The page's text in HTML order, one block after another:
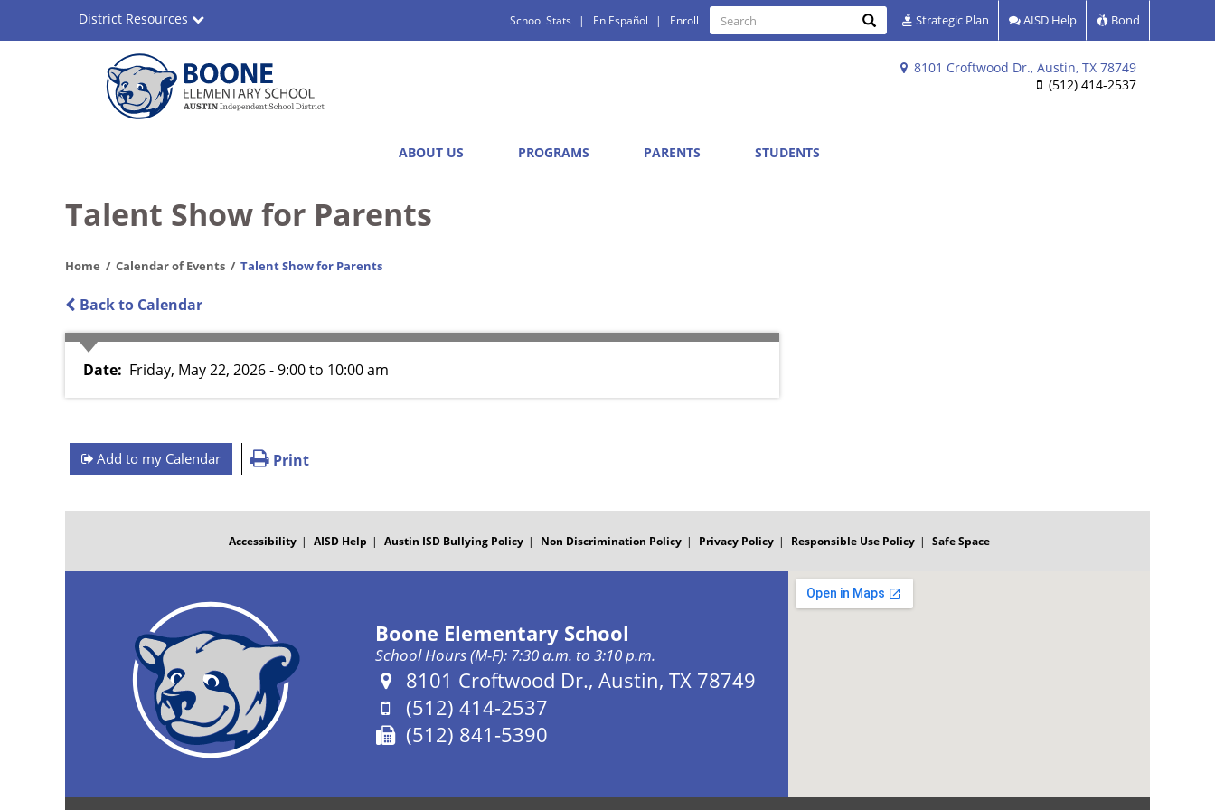
School
8101 Croftwood Dr., Austin, TX 78749
(512) 414-2537
District Resources
Quick
Links
School Stats En Español Enroll
Search
Search Search Strategic Plan AISD Help Bond
ABOUT US PROGRAMS PARENTS STUDENTS
Talent Show for Parents
Home Calendar of Events Talent Show for Parents
Back to Calendar
Date Friday, May 22, 2026 - 9:00to 10:00 am
Add to my Calendar Print
Accessibility AISD Help Austin ISD Bullying Policy Non Discrimination Policy Privacy Policy Responsible Use Policy Safe Space
Boone Elementary School
School Hours (M-F): 7:30 a.m. to 3:10 p.m.
Address:
8101 Croftwood Dr., Austin, TX 78749
Phone:
(512) 414-2537
Fax:
(512) 841-5390